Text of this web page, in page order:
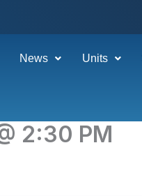
News Units
2:30 PM